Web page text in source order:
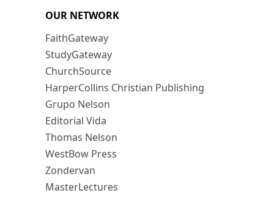
OUR NETWORK
FaithGateway
StudyGateway
ChurchSource
HarperCollins Christian Publishing
Grupo Nelson
Editorial Vida
Thomas Nelson
WestBow Press
Zondervan
MasterLectures